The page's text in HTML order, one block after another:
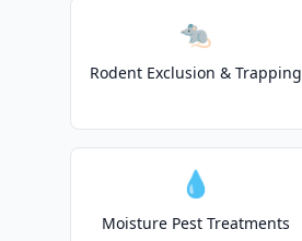
🐀
Rodent Exclusion & Trapping
💧
Moisture Pest Treatments